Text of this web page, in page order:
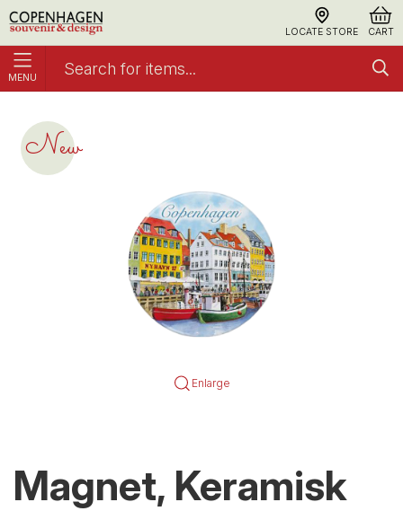
LOCATE STORE CART
MENU
New
Enlarge
Magnet, Keramisk